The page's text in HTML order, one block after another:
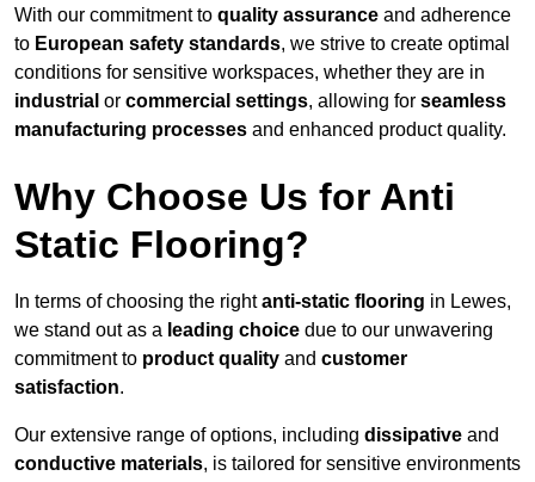
With our commitment to quality assurance and adherence
to European safety standards, we strive to create optimal
conditions for sensitive workspaces, whether they are in
industrial or commercial settings, allowing for seamless
manufacturing processes and enhanced product quality.
Why Choose Us for Anti
Static Flooring?
In terms of choosing the rightanti-static flooring in Lewes,
we stand out as a leading choice due to our unwavering
commitment to product quality and customer
satisfaction.
Our extensive range of options, including dissipative and
conductive materials, is tailored for sensitive environments